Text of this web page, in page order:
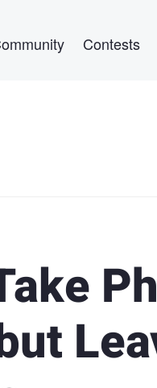
Contests